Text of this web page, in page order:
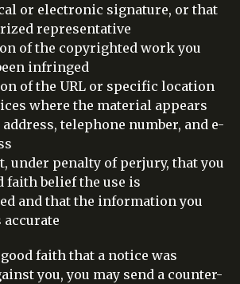
or electronic signature, or that
representative
of the copyrighted work you
infringed
of the URL or specific location
where the material appears
address, telephone number, and e-
under penalty of perjury, that you
faith belief the use is
and that the information you
faith that a notice was
you, you may send a counter-